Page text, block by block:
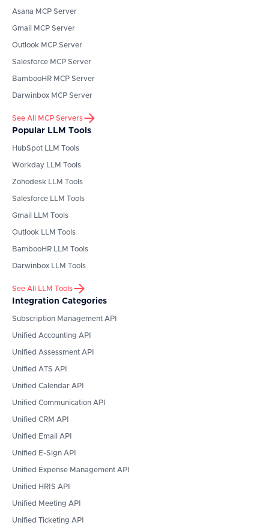
Asana MCP Server
Gmail MCP Server
Outlook MCP Server
Salesforce MCP Server
BambooHR MCP Server
Darwinbox MCP Server
See All MCP Servers
Popular LLM Tools
HubSpot LLM Tools
Workday LLM Tools
Zohodesk LLM Tools
Salesforce LLM Tools
Gmail LLM Tools
Outlook LLM Tools
BambooHR LLM Tools
Darwinbox LLM Tools
See All LLM Tools
Integration Categories
Subscription Management API
Unified Accounting API
Unified Assessment API
Unified ATS API
Unified Calendar API
Unified Communication API
Unified CRM API
Unified Email API
Unified E-Sign API
Unified Expense Management API
Unified HRIS API
Unified Meeting API
Unified Ticketing API